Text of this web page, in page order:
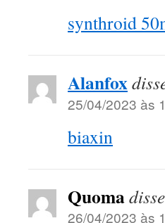
synthroid
Alanfox
25/04/2023 às
biaxin
Quoma
26/04/2023 às